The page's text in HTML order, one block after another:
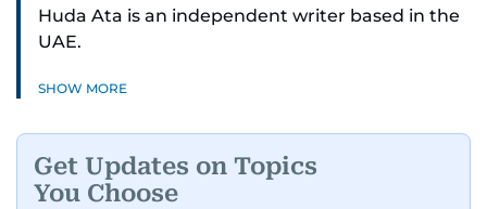
Huda Ata is an independent writer based in the
UAE.
SHOW MORE
Get Updates on Topics
You Choose